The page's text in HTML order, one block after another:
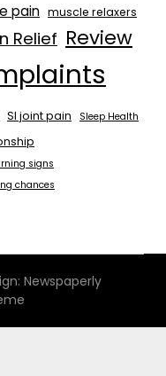
pain muscle relaxers
Relief Review
SI joint pain
Sleep Health
signs
chances
Newspaperly